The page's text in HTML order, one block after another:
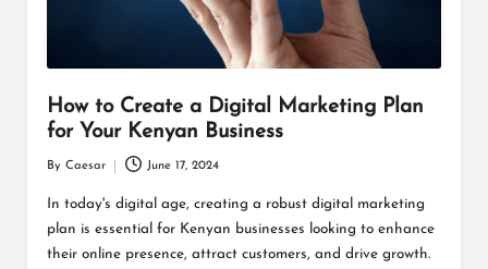
How to Create a Digital Marketing Plan
for Your Kenyan Business
Posted
by
By Caesar June 17, 2024
In today's digital age, creating a robust digital marketing
plan is essential for Kenyan businesses looking to enhance
their online presence, attract customers, and drive growth.